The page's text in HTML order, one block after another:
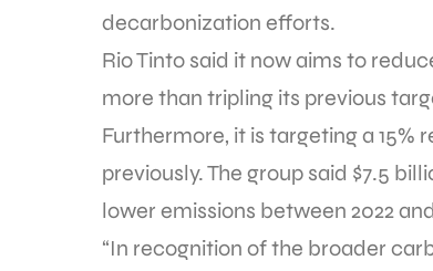
decarbonization efforts.
Rio Tinto said it now aims to
more than tripling its previous
Furthermore, it is targeting a 15%
previously. The group said $7.5
lower emissions between 2022
“In recognition of the broader